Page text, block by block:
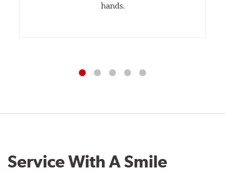
hands.
Service With A Smile